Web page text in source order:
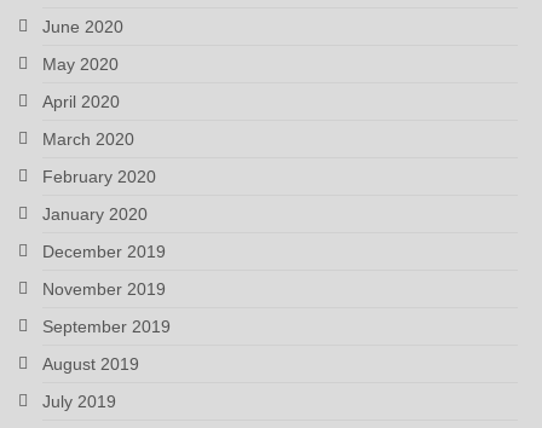
June 2020
May 2020
April 2020
March 2020
February 2020
January 2020
December 2019
November 2019
September 2019
August 2019
July 2019